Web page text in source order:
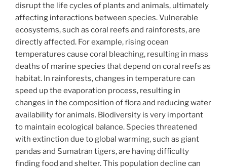
disrupt the life cycles of plants and animals, ultimately
affecting interactions between species. Vulnerable
ecosystems, such as coral reefs and rainforests, are
directly affected. For example, rising ocean
temperatures cause coral bleaching, resulting in mass
deaths of marine species that depend on coral reefs as
habitat. In rainforests, changes in temperature can
speed up the evaporation process, resulting in
changes in the composition of flora and reducing water
availability for animals. Biodiversity is very important
to maintain ecological balance. Species threatened
with extinction due to global warming, such as giant
pandas and Sumatran tigers, are having difficulty
finding food and shelter. This population decline can